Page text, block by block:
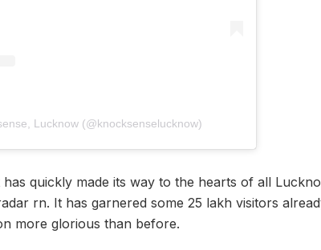
Lucknow (@knocksenselucknow)
quickly made its way to the hearts of all
rn. It has garnered some 25 lakh visitors
more glorious than before.